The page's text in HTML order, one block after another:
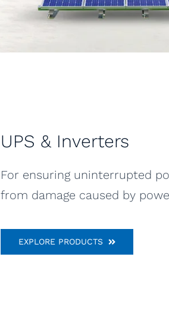
UPS & Inverters
For ensuring uninterrupted
from damage caused by
EXPLORE PRODUCTS